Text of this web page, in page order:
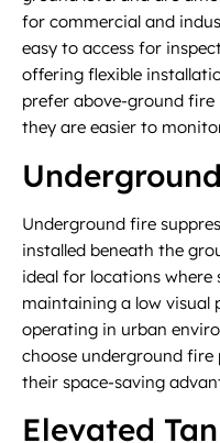
for commercial and
easy to access for
offering flexible
prefer above-ground
they are easier to
Underground fire
installed beneath the
ideal for locations where
maintaining a low visual
operating in urban
choose underground
their space-saving
Elevated